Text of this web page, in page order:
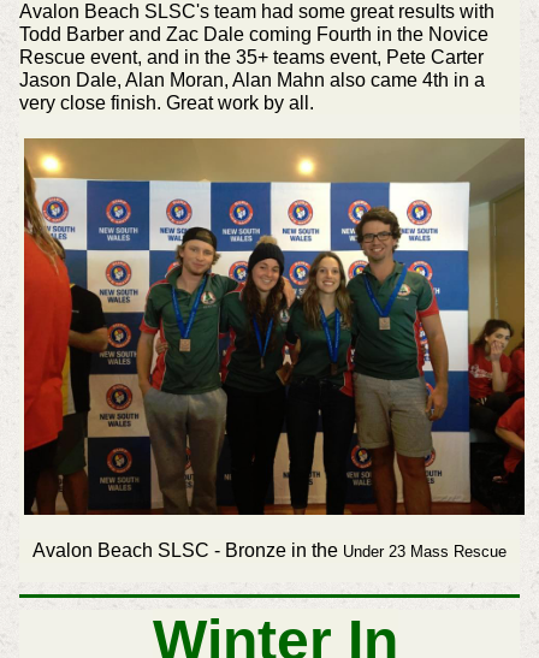
Avalon Beach SLSC's team had some great results with
Todd Barber and Zac Dale coming Fourth in the Novice
Rescue event, and in the 35+ teams event, Pete Carter
Jason Dale, Alan Moran, Alan Mahn also came 4th in a
very close finish. Great work by all.
Avalon Beach SLSC - Bronze in the Under 23 Mass Rescue
Winter In